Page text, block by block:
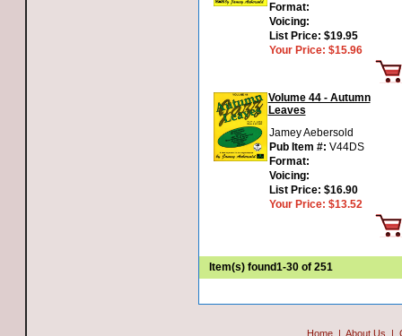
Format:
Voicing:
List Price: $19.95
Your Price: $15.96
Volume 44 - Autumn
Leaves
Jamey Aebersold
Pub Item #: V44DS
Format:
Voicing:
List Price: $16.90
Your Price: $13.52
Item(s) found1-30 of 251
Home| About Us |